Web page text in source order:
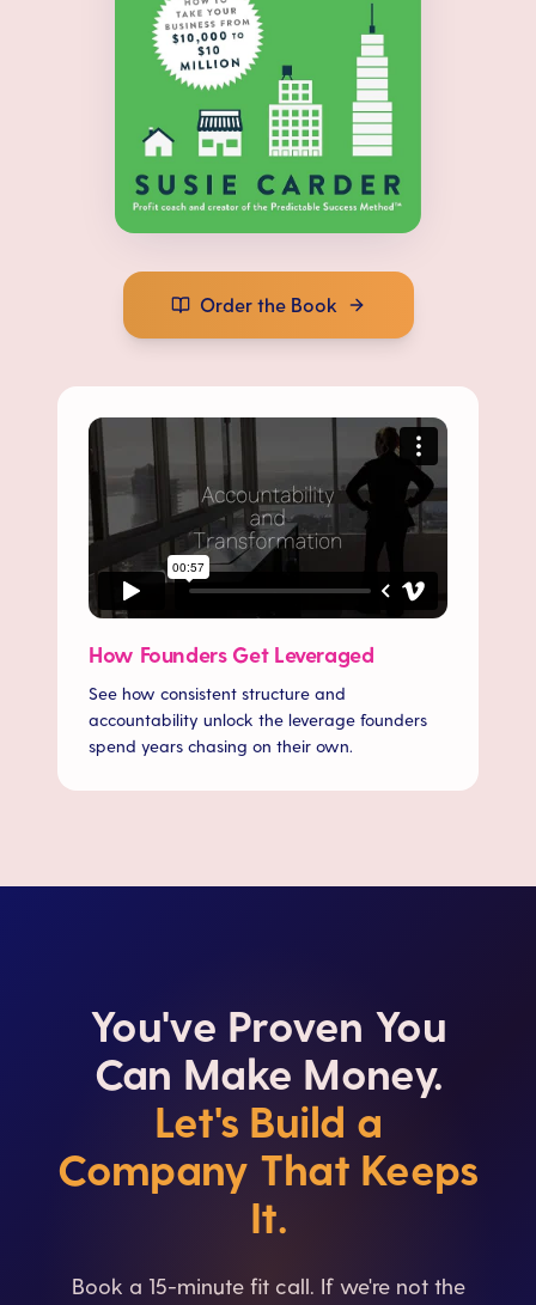
Order the Book
How Founders Get Leveraged
See how consistent structure and
accountability unlock the leverage founders
spend years chasing on their own.
You've Proven You
Can Make Money.
Let's Build a
Company That Keeps
It.
Book a 15-minute fit call. If we're not the